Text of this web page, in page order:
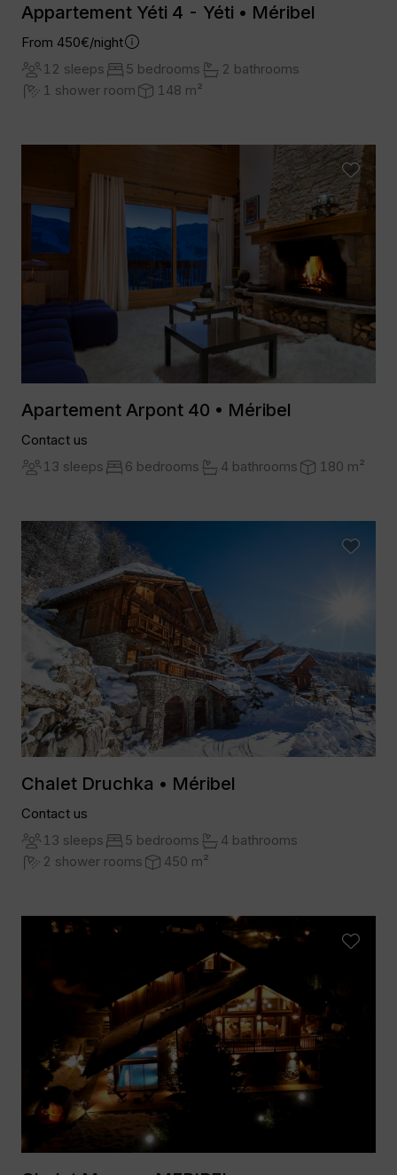
Appartement Yéti 4 - Yéti • Méribel
From 450€/night
12 sleeps
5 bedrooms
2 bathrooms
1 shower room
148 m²
Apartement Arpont 40 • Méribel
Contact us
13 sleeps
6 bedrooms 4 bathrooms 180 m²
Chalet Druchka • Méribel
Contact us
13 sleeps
5 bedrooms
4 bathrooms
2 shower rooms
450 m²